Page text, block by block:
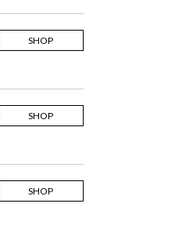
SHOP
SHOP
SHOP